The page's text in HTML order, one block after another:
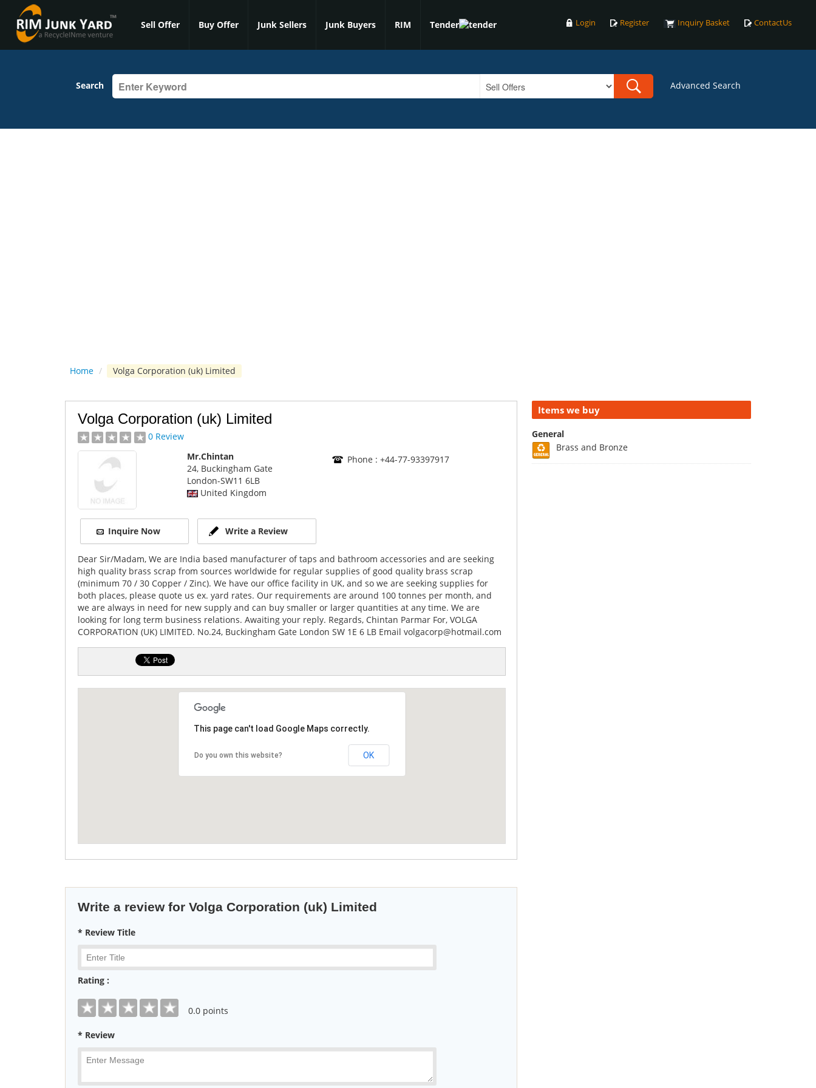
Sell Offer Buy Offer Junk Sellers Junk Buyers RIM Tender Login Register Inquiry Basket ContactUs
Search Advanced Search
Home / Volga Corporation (uk) Limited
Items we buy
General
Brass and Bronze
Volga Corporation (uk) Limited
0 Review
Mr.Chintan
24, Buckingham Gate
London-SW11 6LB
United Kingdom
Phone : +44-77-93397917
Inquire Now Write a Review
Dear Sir/Madam, We are India based manufacturer of taps and bathroom accessories and are seeking
high quality brass scrap from sources worldwide for regular supplies of good quality brass scrap
(minimum 70 / 30 Copper / Zinc). We have our office facility in UK, and so we are seeking supplies for
both places, please quote us ex. yard rates. Our requirements are around 100 tonnes per month, and
we are always in need for new supply and can buy smaller or larger quantities at any time. We are
looking for long term business relations. Awaiting your reply. Regards, Chintan Parmar For, VOLGA
CORPORATION (UK) LIMITED. No.24, Buckingham Gate London SW 1E 6 LB Email volgacorp@hotmail.com
This page can't load Google Maps correctly.
Do you own this website? OK
Write a review for Volga Corporation (uk) Limited
* Review Title
Rating :
0.0 points
* Review